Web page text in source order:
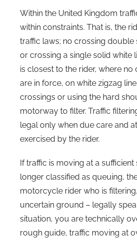
Within the United Kingdom
within constraints. That is, the
traffic laws; no crossing double
or crossing a single solid white
is closest to the rider, where no
are in force, on white zigzag
crossings or using the hard
motorway to filter. Traffic
legal only when due care and
exercised by the rider.
If traffic is moving at a sufficient
longer classified as queuing,
motorcycle rider who is
uncertain ground – legally
situation, you are technically
rough guide, traffic moving at